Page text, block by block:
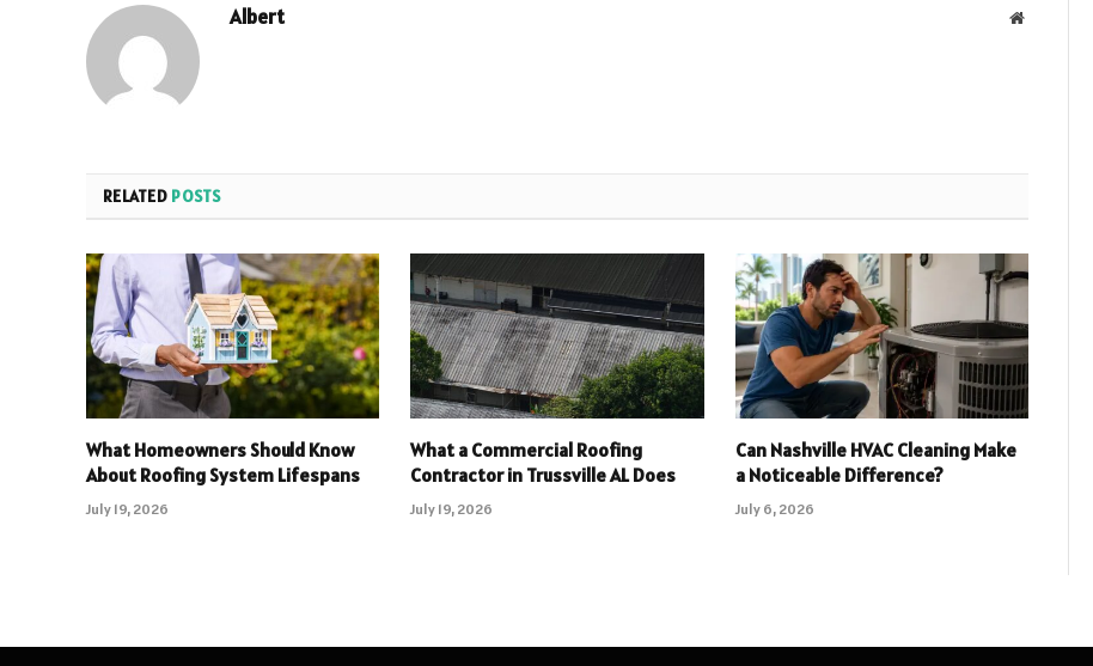
Albert Website
RELATED POSTS
What Homeowners Should Know
About Roofing System Lifespans
July 19, 2026
What a Commercial Roofing
Contractor in Trussville AL Does
July 19, 2026
Can Nashville HVAC Cleaning Make
a Noticeable Difference?
July 6, 2026